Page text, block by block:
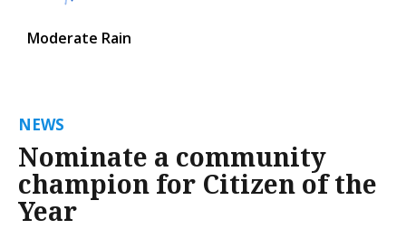
Moderate Rain
NEWS
Nominate a community
champion for Citizen of the
Year